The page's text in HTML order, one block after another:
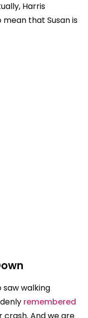
Harris
that Susan is
saw walking
remembered